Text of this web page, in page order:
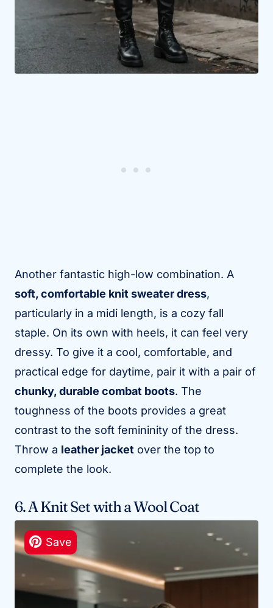
Another fantastic high-low combination. A
soft, comfortable knit sweater dress,
particularly in a midi length, is a cozy fall
staple. On its own with heels, it can feel very
dressy. To give it a cool, comfortable, and
practical edge for daytime, pair it with a pair of
chunky, durable combat boots. The
toughness of the boots provides a great
contrast to the soft femininity of the dress.
Throw a leather jacket over the top to
complete the look.
6. A Knit Set with a Wool Coat